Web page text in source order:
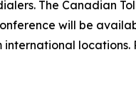
The Canadian
will be